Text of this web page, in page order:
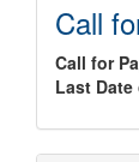
Call
Call for
Last